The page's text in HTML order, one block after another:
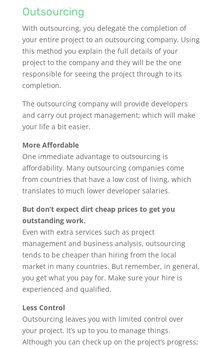
Outsourcing
With outsourcing, you delegate the completion of
your entire project to an outsourcing company. Using
this method you explain the full details of your
project to the company and they will be the one
responsible for seeing the project through to its
completion.
The outsourcing company will provide developers
and carry out project management; which will make
your life a bit easier.
More Affordable
One immediate advantage to outsourcing is
affordability. Many outsourcing companies come
from countries that have a low cost of living, which
translates to much lower developer salaries.
But don’t expect dirt cheap prices to get you
outstanding work.
Even with extra services such as project
management and business analysis, outsourcing
tends to be cheaper than hiring from the local
market in many countries. But remember, in general,
you get what you pay for. Make sure your hire is
experienced and qualified.
Less Control
Outsourcing leaves you with limited control over
your project. It’s up to you to manage things.
Although you can check up on the project’s progress;